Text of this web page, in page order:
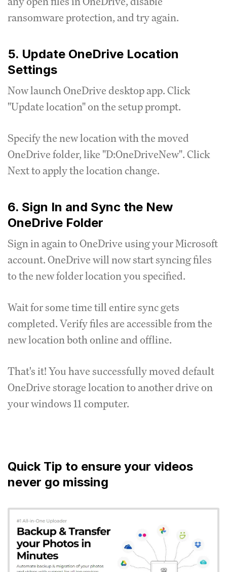
ransomware protection, and try again.
5. Update OneDrive Location
Settings
Now launch OneDrive desktop app. Click
"Update location" on the setup prompt.
Specify the new location with the moved
OneDrive folder, like "D:OneDriveNew". Click
Next to apply the location change.
6. Sign In and Sync the New
OneDrive Folder
Sign in again to OneDrive using your Microsoft
account. OneDrive will now start syncing files
to the new folder location you specified.
Wait for some time till entire sync gets
completed. Verify files are accessible from the
new location both online and offline.
That's it! You have successfully moved default
OneDrive storage location to another drive on
your windows 11 computer.
Quick Tip to ensure your videos
never go missing